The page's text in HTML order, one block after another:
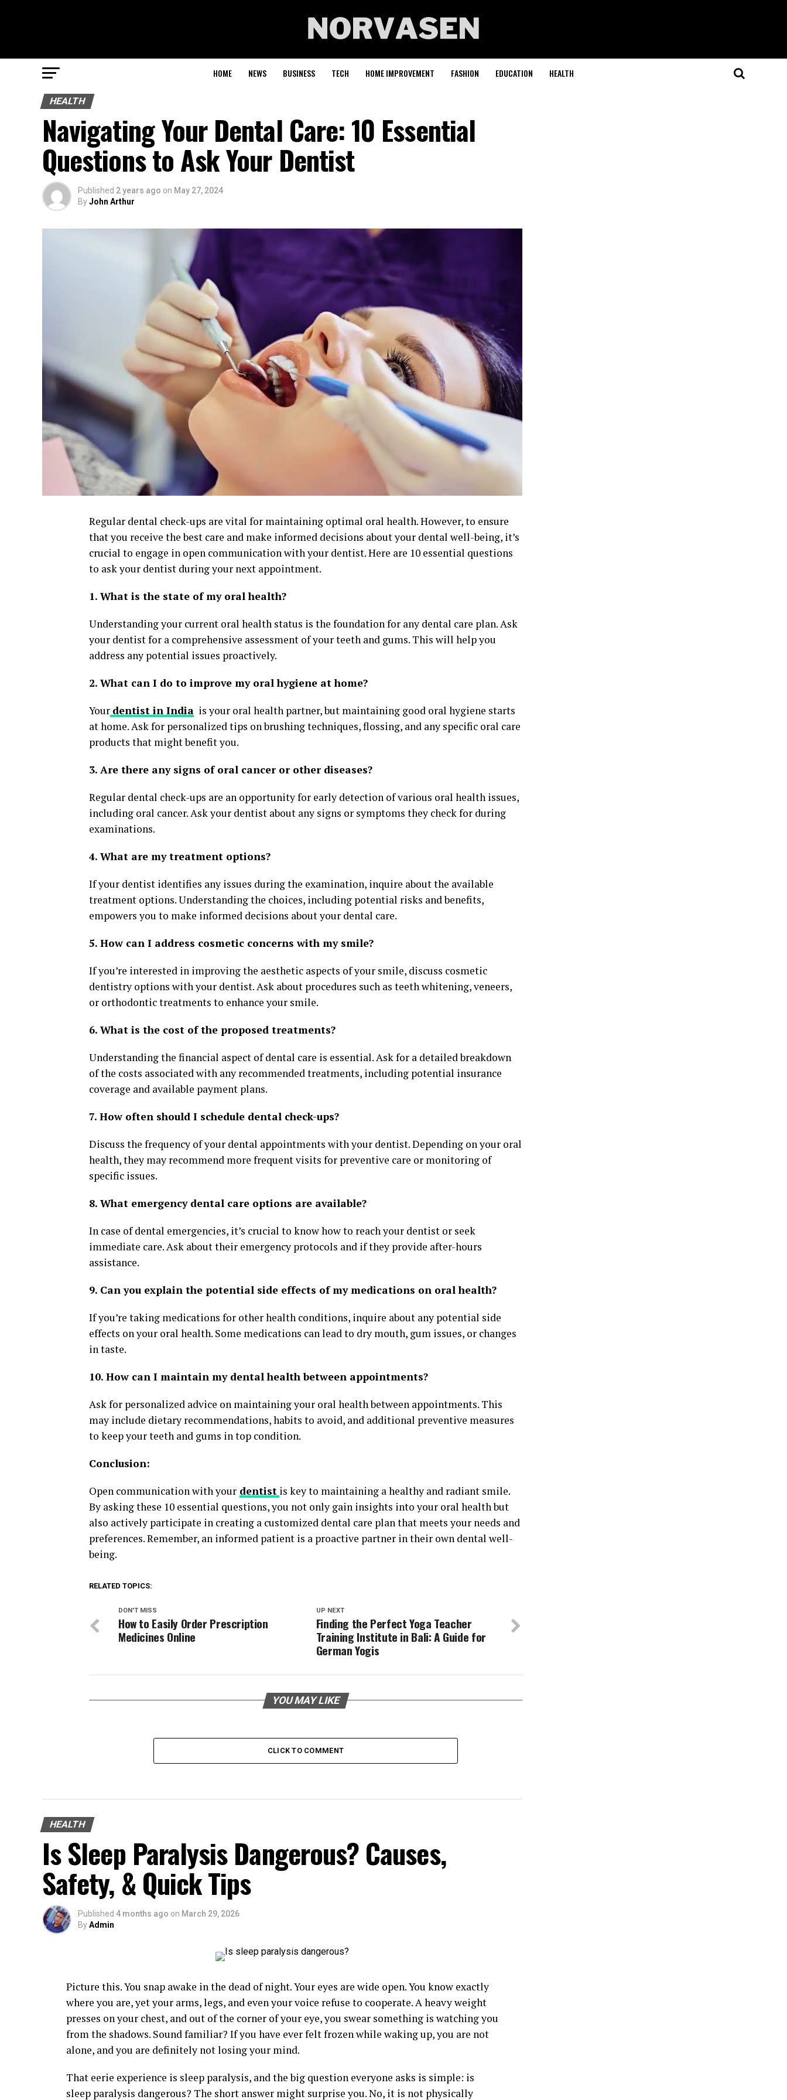
HOME NEWS BUSINESS TECH HOME IMPROVEMENT FASHION EDUCATION HEALTH
HEALTH
Navigating Your Dental Care: 10 Essential
Questions to Ask Your Dentist
Published 2 years ago on May 27, 2024
ByJohn Arthur
Regular dental check-ups are vital for maintaining optimal oral health. However, to ensure
that you receive the best care and make informed decisions about your dental well-being, it’s
crucial to engage in open communication with your dentist. Here are 10 essential questions
to ask your dentist during your next appointment.
1. What is the state of my oral health?
Understanding your current oral health status is the foundation for any dental care plan. Ask
your dentist for a comprehensive assessment of your teeth and gums. This will help you
address any potential issues proactively.
2. What can I do to improve my oral hygiene at home?
Your dentist in India is your oral health partner, but maintaining good oral hygiene starts
at home. Ask for personalized tips on brushing techniques, flossing, and any specific oral care
products that might benefit you.
3. Are there any signs of oral cancer or other diseases?
Regular dental check-ups are an opportunity for early detection of various oral health issues,
including oral cancer. Ask your dentist about any signs or symptoms they check for during
examinations.
4. What are my treatment options?
If your dentist identifies any issues during the examination, inquire about the available
treatment options. Understanding the choices, including potential risks and benefits,
empowers you to make informed decisions about your dental care.
5. How can I address cosmetic concerns with my smile?
If you’re interested in improving the aesthetic aspects of your smile, discuss cosmetic
dentistry options with your dentist. Ask about procedures such as teeth whitening, veneers,
or orthodontic treatments to enhance your smile.
6. What is the cost of the proposed treatments?
Understanding the financial aspect of dental care is essential. Ask for a detailed breakdown
of the costs associated with any recommended treatments, including potential insurance
coverage and available payment plans.
7. How often should I schedule dental check-ups?
Discuss the frequency of your dental appointments with your dentist. Depending on your oral
health, they may recommend more frequent visits for preventive care or monitoring of
specific issues.
8. What emergency dental care options are available?
In case of dental emergencies, it’s crucial to know how to reach your dentist or seek
immediate care. Ask about their emergency protocols and if they provide after-hours
assistance.
9. Can you explain the potential side effects of my medications on oral health?
If you’re taking medications for other health conditions, inquire about any potential side
effects on your oral health. Some medications can lead to dry mouth, gum issues, or changes
in taste.
10. How can I maintain my dental health between appointments?
Ask for personalized advice on maintaining your oral health between appointments. This
may include dietary recommendations, habits to avoid, and additional preventive measures
to keep your teeth and gums in top condition.
Conclusion:
Open communication with your dentist is key to maintaining a healthy and radiant smile.
By asking these 10 essential questions, you not only gain insights into your oral health but
also actively participate in creating a customized dental care plan that meets your needs and
preferences. Remember, an informed patient is a proactive partner in their own dental well-
being.
RELATED TOPICS:
UP NEXT
Finding the Perfect Yoga Teacher
Training Institute in Bali: A Guide for
German Yogis
DON'T MISS
How to Easily Order Prescription
Medicines Online
YOU MAY LIKE
CLICK TO COMMENT
HEALTH
Is Sleep Paralysis Dangerous? Causes,
Safety, & Quick Tips
Published 4 months ago on March 29, 2026
ByAdmin
Picture this. You snap awake in the dead of night. Your eyes are wide open. You know exactly
where you are, yet your arms, legs, and even your voice refuse to cooperate. A heavy weight
presses on your chest, and out of the corner of your eye, you swear something is watching you
from the shadows. Sound familiar? If you have ever felt frozen while waking up, you are not
alone, and you are definitely not losing your mind.
That eerie experience is sleep paralysis, and the big question everyone asks is simple: is
sleep paralysis dangerous? The short answer might surprise you. No, it is not physically